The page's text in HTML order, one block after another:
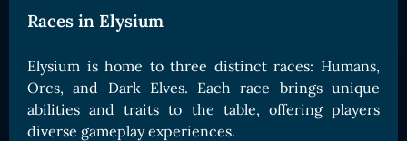
Boards Collection
Races in Elysium
Elysium is home to three distinct races: Humans,
Orcs, and Dark Elves. Each race brings unique
abilities and traits to the table, offering players
diverse gameplay experiences.